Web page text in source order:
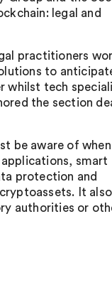
legal and
practitioners
to
whilst tech
the section
be aware of when
smart
protection and
It also
authorities or